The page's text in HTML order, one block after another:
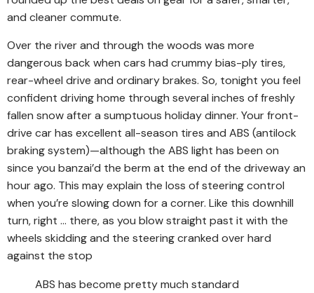
and cleaner commute.
Over the river and through the woods was more
dangerous back when cars had crummy bias-ply tires,
rear-wheel drive and ordinary brakes. So, tonight you feel
confident driving home through several inches of freshly
fallen snow after a sumptuous holiday dinner. Your front-
drive car has excellent all-season tires and ABS (antilock
braking system)—although the ABS light has been on
since you banzai’d the berm at the end of the driveway an
hour ago. This may explain the loss of steering control
when you’re slowing down for a corner. Like this downhill
turn, right … there, as you blow straight past it with the
wheels skidding and the steering cranked over hard
against the stop
ABS has become pretty much standard